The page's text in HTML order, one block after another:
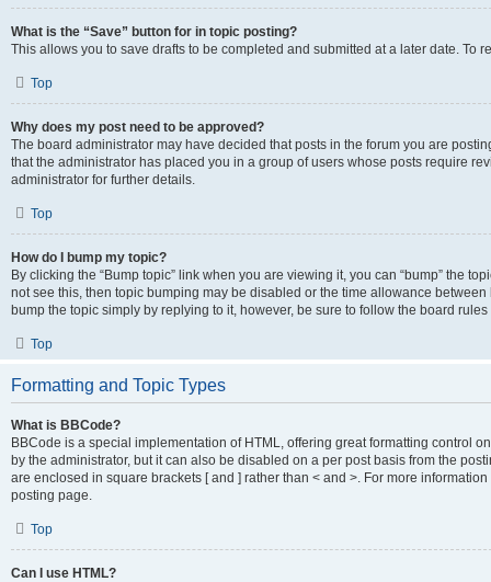
What is the “Save” button for in topic posting?
This allows you to save drafts to be completed and submitted at a later date. To
Top
Why does my post need to be approved?
The board administrator may have decided that posts in the forum you are
that the administrator has placed you in a group of users whose posts require
administrator for further details.
Top
How do I bump my topic?
By clicking the “Bump topic” link when you are viewing it, you can “bump” the
not see this, then topic bumping may be disabled or the time allowance
bump the topic simply by replying to it, however, be sure to follow the board
Top
Formatting and Topic Types
What is BBCode?
BBCode is a special implementation of HTML, offering great formatting control
by the administrator, but it can also be disabled on a per post basis from the
are enclosed in square brackets [ and ] rather than < and >. For more
posting page.
Top
Can I use HTML?